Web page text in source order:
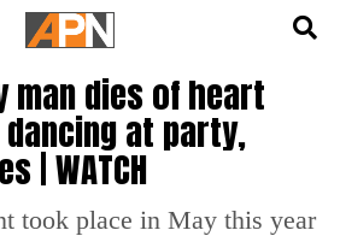
man dies of heart
at party,
| WATCH
took place in May this year